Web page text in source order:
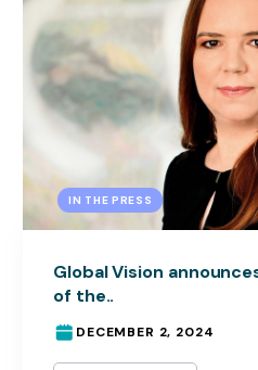
IN THE PRESS
Global Vision
of the..
DECEMBER 2, 2024